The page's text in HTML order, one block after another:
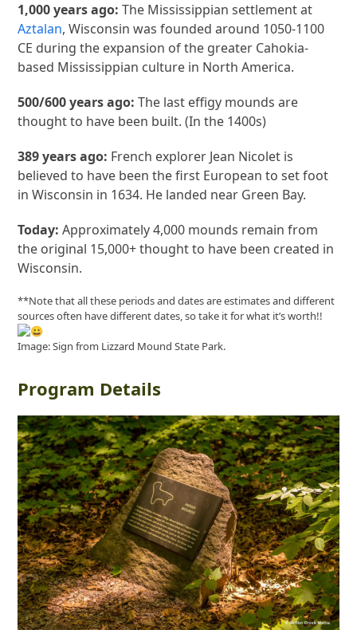
1,000 years ago:The Mississippian settlement at
Aztalan, Wisconsin was founded around 1050-1100
CE during the expansion of the greater Cahokia-
based Mississippian culture in North America.
500/600 years ago:The last effigy mounds are
thought to have been built. (In the 1400s)
389 years ago: French explorer Jean Nicolet is
believed to have been the first European to set foot
in Wisconsin in 1634. He landed near Green Bay.
Today:Approximately 4,000 mounds remain from
the original 15,000+ thought to have been created in
Wisconsin.
**Note that all these periods and dates are estimates and different
sources often have different dates, so take it for what it’s worth!!
Image: Sign from Lizzard Mound State Park.
Program Details